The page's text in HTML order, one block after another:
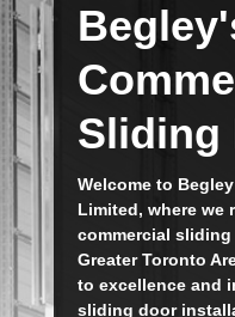
Sliding
Welcome to
Limited, where we
commercial
Greater Toronto
to excellence and
sliding door